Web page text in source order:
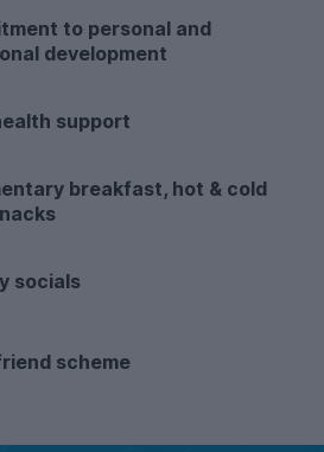
to personal and
development
support
breakfast, hot & cold
socials
scheme